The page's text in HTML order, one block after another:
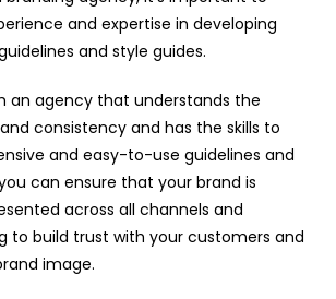
and expertise in developing
and style guides.
an agency that understands the
consistency and has the skills to
and easy-to-use guidelines and
can ensure that your brand is
across all channels and
to build trust with your customers and
image.